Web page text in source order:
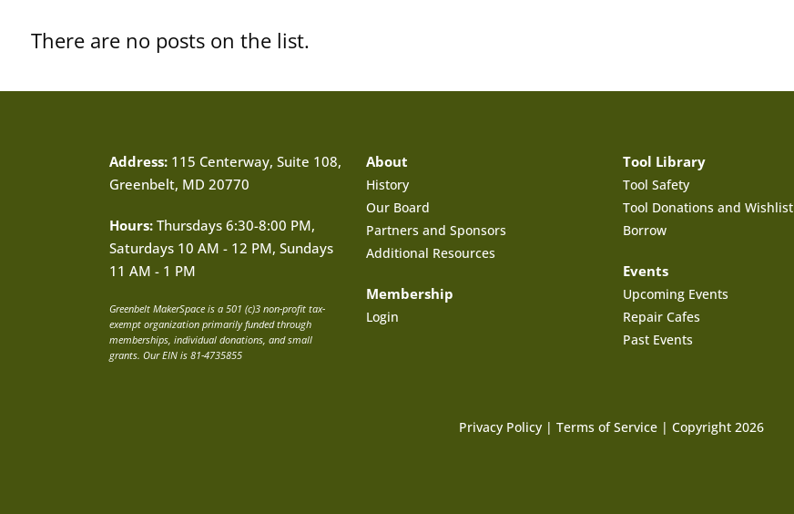
There are no posts on the list.
Address: 115 Centerway, Suite 108,
Greenbelt, MD 20770
Hours: Thursdays 6:30-8:00 PM,
Saturdays 10 AM - 12 PM, Sundays
11 AM - 1 PM
Greenbelt MakerSpace is a 501 (c)3 non-profit tax-
exempt organization primarily funded through
memberships, individual donations, and small
grants. Our EIN is 81-4735855
About
History
Our Board
Partners and Sponsors
Additional Resources
Membership
Login
Tool Library
Tool Safety
Tool Donations and Wishlist
Borrow
Events
Upcoming Events
Repair Cafes
Past Events
Privacy Policy |Terms of Service | Copyright 2026